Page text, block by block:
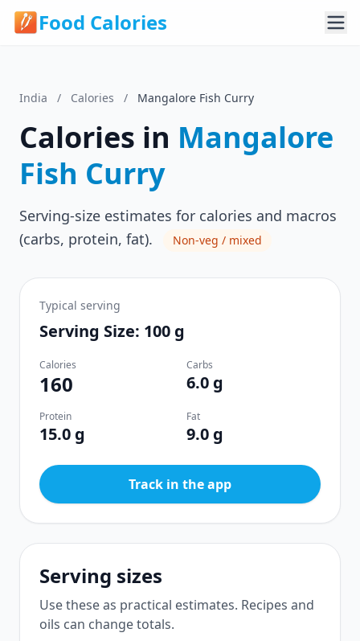
Food Calories
India / Calories / Mangalore Fish Curry
Calories in Mangalore
Fish Curry
Serving-size estimates for calories and macros
(carbs, protein, fat).
Non-veg / mixed
Typical serving
Serving Size: 100 g
Calories
160
Carbs
6.0 g
Protein
15.0 g
Fat
9.0 g
Track in the app
Serving sizes
Use these as practical estimates. Recipes and
oils can change totals.